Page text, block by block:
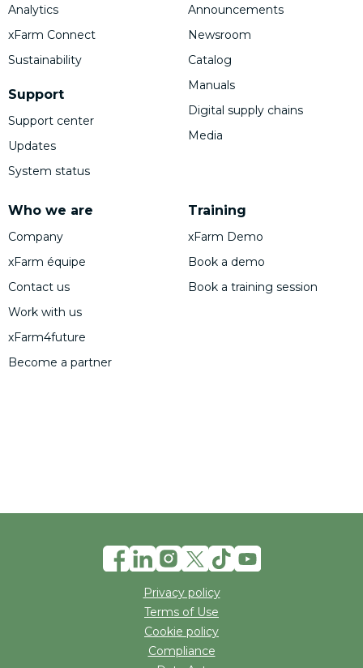
Analytics
xFarm Connect
Sustainability
Support
Support center
Updates
System status
Who we are
Company
xFarm équipe
Contact us
Work with us
xFarm4future
Become a partner
Announcements
Newsroom
Catalog
Manuals
Digital supply chains
Media
Training
xFarm Demo
Book a demo
Book a training session
Privacy policy
Terms of Use
Cookie policy
Compliance